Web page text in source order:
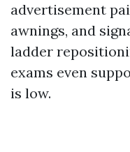
advertisement
awnings, and
ladder
exams even
is low.